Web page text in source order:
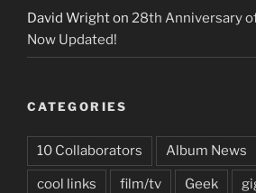
David Wrighton 28th Anniversary
Now Updated!
CATEGORIES
10 Collaborators Album News
cool links film/tv Geek